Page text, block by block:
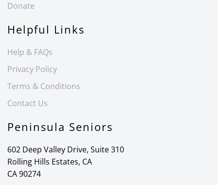
Donate
Helpful Links
Help & FAQs
Privacy Policy
Terms & Conditions
Contact Us
Peninsula Seniors
602 Deep Valley Drive, Suite 310
Rolling Hills Estates, CA
CA 90274